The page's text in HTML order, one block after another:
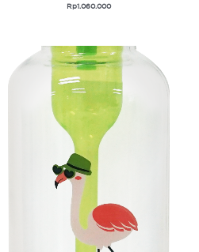
Rp1.060.000